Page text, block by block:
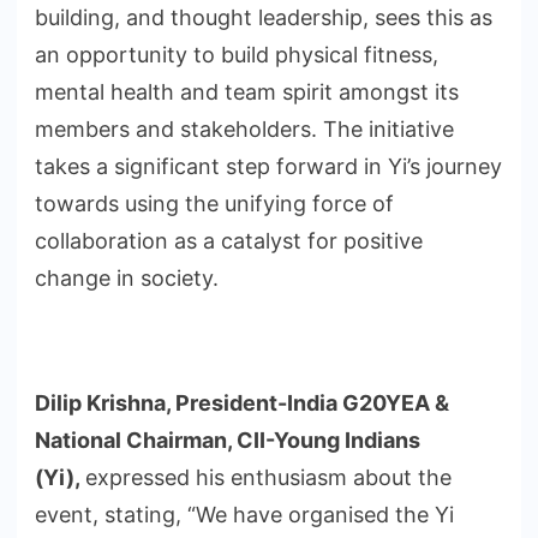
building, and thought leadership, sees this as
an opportunity to build physical fitness,
mental health and team spirit amongst its
members and stakeholders. The initiative
takes a significant step forward in Yi’s journey
towards using the unifying force of
collaboration as a catalyst for positive
change in society.
Dilip Krishna, President-India G20YEA &
National Chairman, CII-Young Indians
(Yi), expressed his enthusiasm about the
event, stating, “We have organised the Yi